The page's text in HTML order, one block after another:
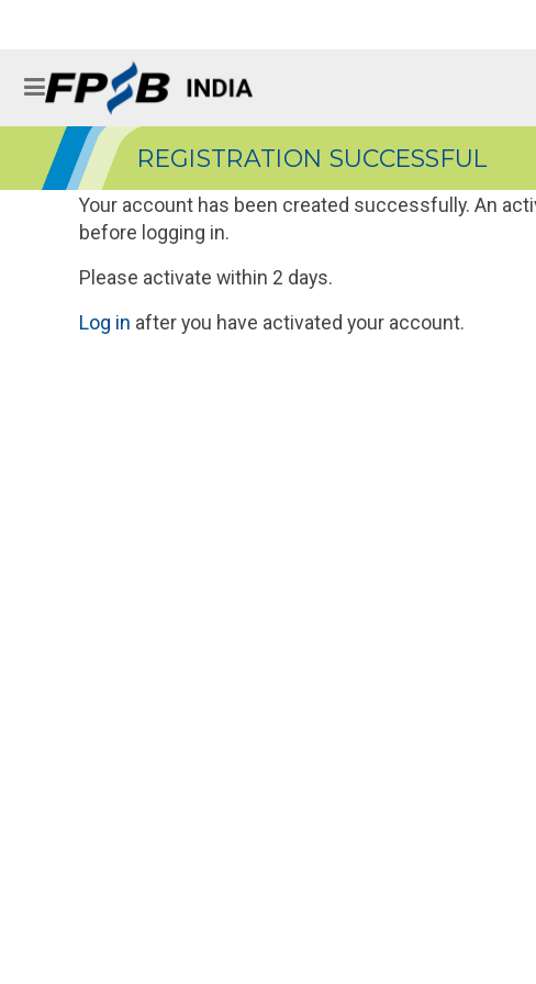
REGISTRATION SUCCESSFUL
Your account has been created successfully. An
before logging in.
Please activate within 2 days.
Log in after you have activated your account.